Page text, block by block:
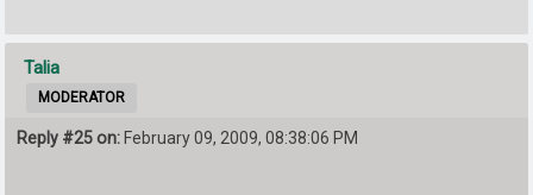
Talia
MODERATOR
Reply #25 on: February 09, 2009, 08:38:06 PM